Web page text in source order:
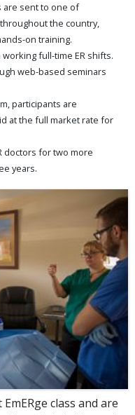
are sent to one of
the country,
on training.
full-time ER shifts.
web-based seminars
participants are
at the full market rate for
doctors for two more
years.
class and are